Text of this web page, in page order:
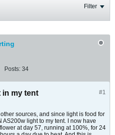
Filter
Posts: 34
#1
in my tent
sources, and since light is food for
light to my tent. I now have
at day 57, running at 100%, for 24